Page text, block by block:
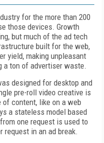
for the more than 200
those devices. Growth
but much of the ad tech
built for the web,
yield, making unpleasant
a ton of advertiser waste.
designed for desktop and
pre-roll video creative is
content, like on a web
a stateless model based
one request is used to
request in an ad break.